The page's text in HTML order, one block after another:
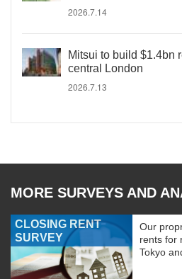
2026.7.14
Mitsui to build $1.4bn
central London
2026.7.13
MORE SURVEYS AND
CLOSING RENT
SURVEY
Our
rents for
Tokyo